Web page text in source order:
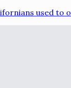
used to